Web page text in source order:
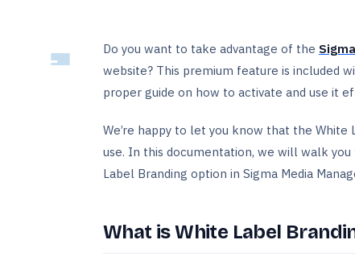
Do you want to take advantage of the
website? This premium feature is included
proper guide on how to activate and use it
We’re happy to let you know that the
use. In this documentation, we will walk
Label Branding option in Sigma Media
What is White Label